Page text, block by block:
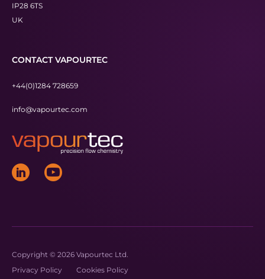
IP28 6TS
UK
CONTACT VAPOURTEC
+44(0)1284 728659
info@vapourtec.com
Copyright © 2026 Vapourtec Ltd.
Privacy Policy
Cookies Policy